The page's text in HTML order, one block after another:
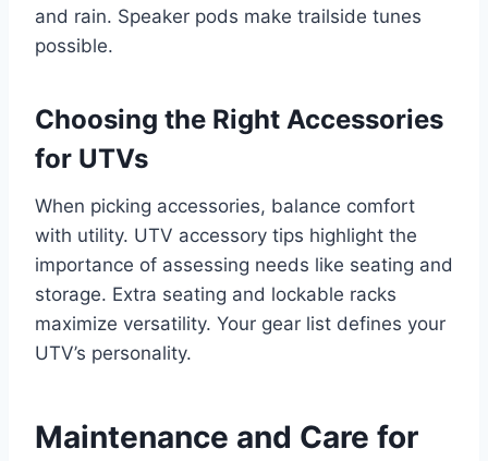
and rain. Speaker pods make trailside tunes
possible.
Choosing the Right Accessories
for UTVs
When picking accessories, balance comfort
with utility. UTV accessory tips highlight the
importance of assessing needs like seating and
storage. Extra seating and lockable racks
maximize versatility. Your gear list defines your
UTV’s personality.
Maintenance and Care for